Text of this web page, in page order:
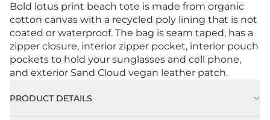
Bold lotus print beach tote is made from organic
cotton canvas with a recycled poly lining that is not
coated or waterproof. The bag is seam taped, has a
zipper closure, interior zipper pocket, interior pouch
pockets to hold your sunglasses and cell phone,
and exterior Sand Cloud vegan leather patch.
PRODUCT DETAILS